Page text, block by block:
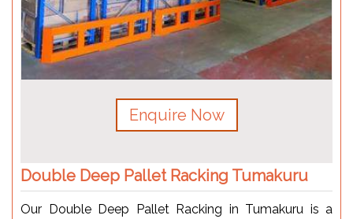
Enquire Now
Double Deep Pallet Racking Tumakuru
Our Double Deep Pallet Racking in Tumakuru is a